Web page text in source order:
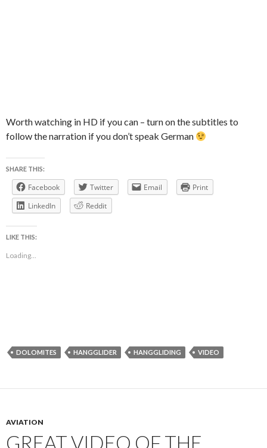
Worth watching in HD if you can – turn on the subtitles to
follow the narration if you don’t speak German
SHARE THIS:
Facebook Twitter Email
Print
LinkedIn
Reddit
LIKE THIS:
Loading...
DOLOMITES HANGGLIDER HANGGLIDING VIDEO
AVIATION
GREAT VIDEO OF THE